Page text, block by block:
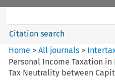
Citation search
Home >All journals >
Personal Income Taxation
Tax Neutrality between